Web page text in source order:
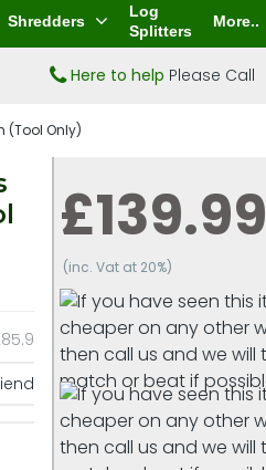
Shredders
Log
Splitters
More..
Here to help Please Call
(Tool Only)
£139.99
(inc. Vat at 20%)